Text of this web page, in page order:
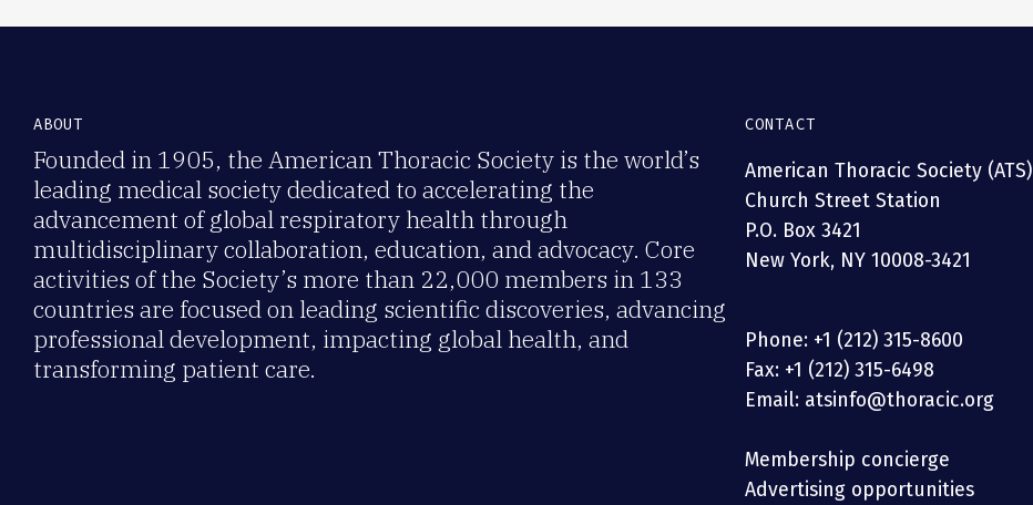
ABOUT
Founded in 1905, the American Thoracic Society is the world’s
leading medical society dedicated to accelerating the
advancement of global respiratory health through
multidisciplinary collaboration, education, and advocacy. Core
activities of the Society’s more than 22,000 members in 133
countries are focused on leading scientific discoveries, advancing
professional development, impacting global health, and
transforming patient care.
CONTACT
American Thoracic Society (ATS)
Church Street Station
P.O. Box 3421
New York, NY 10008-3421
Phone: +1 (212) 315-8600
Fax: +1 (212) 315-6498
Email: atsinfo@thoracic.org
Membership concierge
Advertising opportunities